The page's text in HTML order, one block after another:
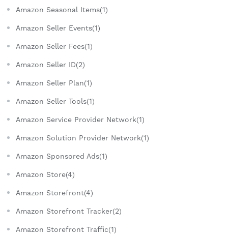
Amazon Seasonal Items(1)
Amazon Seller Events(1)
Amazon Seller Fees(1)
Amazon Seller ID(2)
Amazon Seller Plan(1)
Amazon Seller Tools(1)
Amazon Service Provider Network(1)
Amazon Solution Provider Network(1)
Amazon Sponsored Ads(1)
Amazon Store(4)
Amazon Storefront(4)
Amazon Storefront Tracker(2)
Amazon Storefront Traffic(1)